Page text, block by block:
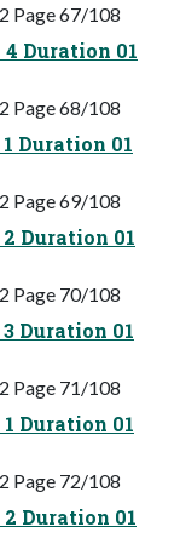
Page 67/108
4 Duration 01
Page 68/108
Duration 01
Page 69/108
Duration 01
Page 70/108
Duration 01
Page 71/108
Duration 01
Page 72/108
Duration 01